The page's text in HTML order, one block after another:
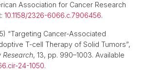
Association for Cancer Research
10.1158/2326-6066.c.7906456.
“Targeting Cancer-Associated
T-cell Therapy of Solid Tumors”,
Research, 13, pp. 990–1003. Available
24-1050.